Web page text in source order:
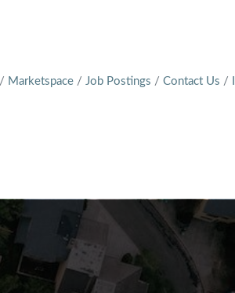
Marketspace Job Postings Contact Us